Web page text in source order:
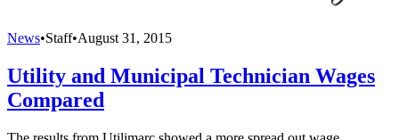
News•Staff•August 31, 2015
Utility and Municipal Technician Wages
Compared